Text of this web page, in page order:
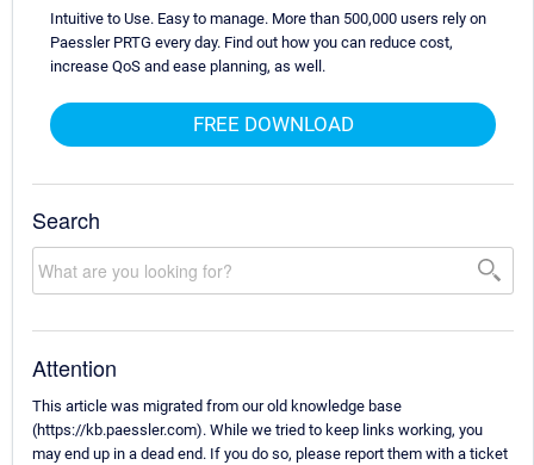
Intuitive to Use. Easy to manage. More than 500,000 users rely on
Paessler PRTG every day. Find out how you can reduce cost,
increase QoS and ease planning, as well.
FREE DOWNLOAD
Search
Attention
This article was migrated from our old knowledge base
(https://kb.paessler.com). While we tried to keep links working, you
may end up in a dead end. If you do so, please report them with a ticket